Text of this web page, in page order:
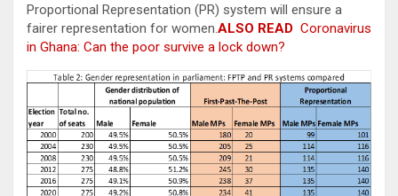
Proportional Representation (PR) system will ensure a
fairer representation for women.ALSO READ Coronavirus
in Ghana: Can the poor survive a lock down?